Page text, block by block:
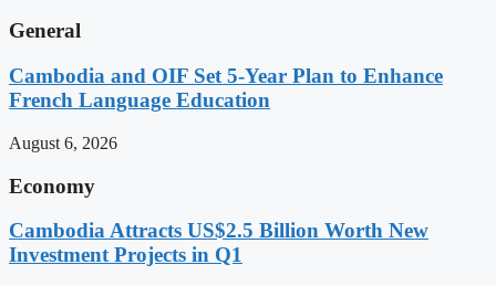
General
Cambodia and OIF Set 5-Year Plan to Enhance
French Language Education
August 6, 2026
Economy
Cambodia Attracts US$2.5 Billion Worth New
Investment Projects in Q1